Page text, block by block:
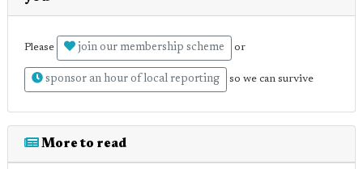
Please join our membership scheme or
sponsor an hour of local reporting so we can survive
More to read